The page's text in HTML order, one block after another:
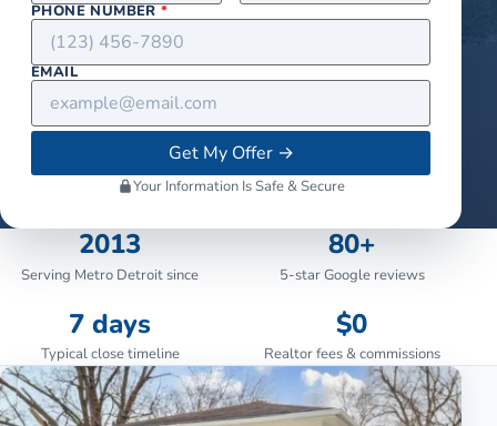
PHONE NUMBER*
EMAIL
Get My Offer→
Your Information Is Safe & Secure
2013
Serving Metro Detroit since
80+
5-star Google reviews
7 days
Typical close timeline
$0
Realtor fees & commissions